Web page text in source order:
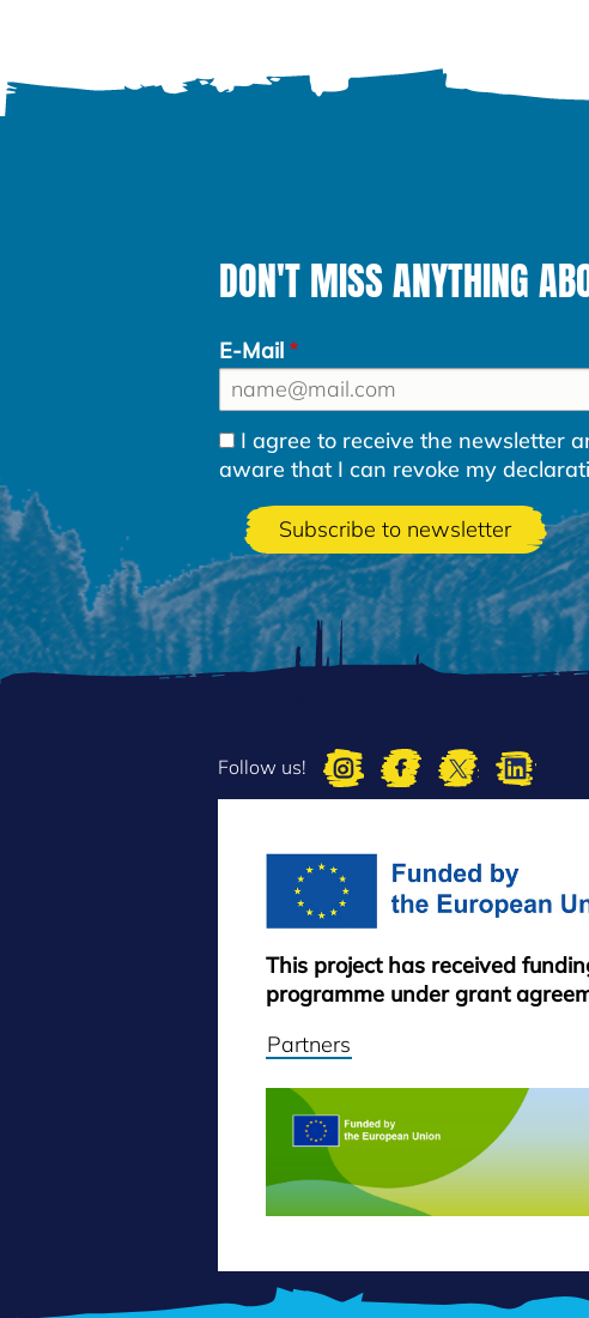
DON'T MISS ANYTHING
E-Mail
I agree to receive the newsletter
aware that I can revoke my
Follow us!
This project has received
programme under grant
Partners